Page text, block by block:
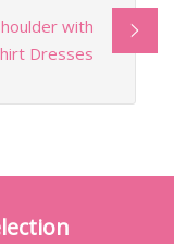
with
Dresses